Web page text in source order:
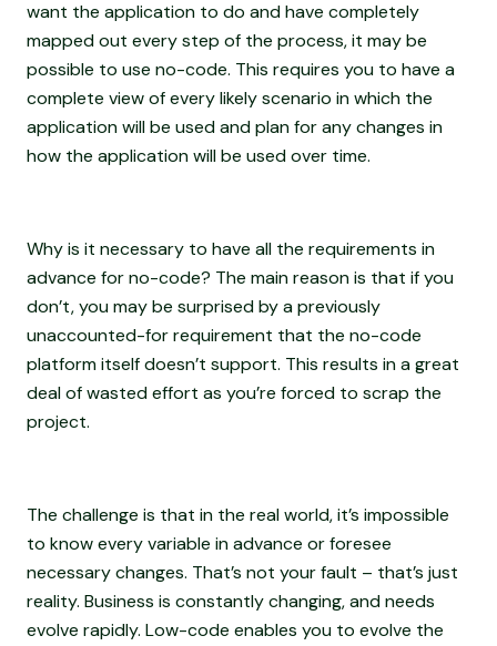
want the application to do and have completely
mapped out every step of the process, it may be
possible to use no-code. This requires you to have a
complete view of every likely scenario in which the
application will be used and plan for any changes in
how the application will be used over time.
Why is it necessary to have all the requirements in
advance for no-code? The main reason is that if you
don’t, you may be surprised by a previously
unaccounted-for requirement that the no-code
platform itself doesn’t support. This results in a great
deal of wasted effort as you’re forced to scrap the
project.
The challenge is that in the real world, it’s impossible
to know every variable in advance or foresee
necessary changes. That’s not your fault – that’s just
reality. Business is constantly changing, and needs
evolve rapidly. Low-code enables you to evolve the